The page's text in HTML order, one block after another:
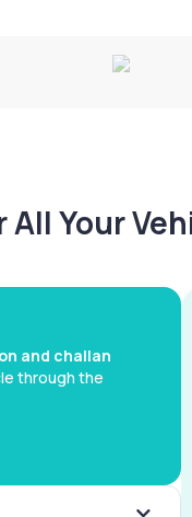
Your
and challan
through the